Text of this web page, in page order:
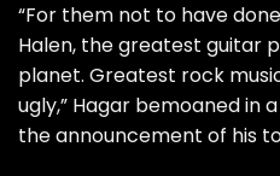
“For them not to have
Halen, the greatest guitar
planet. Greatest rock
ugly,” Hagar bemoaned in a
the announcement of his